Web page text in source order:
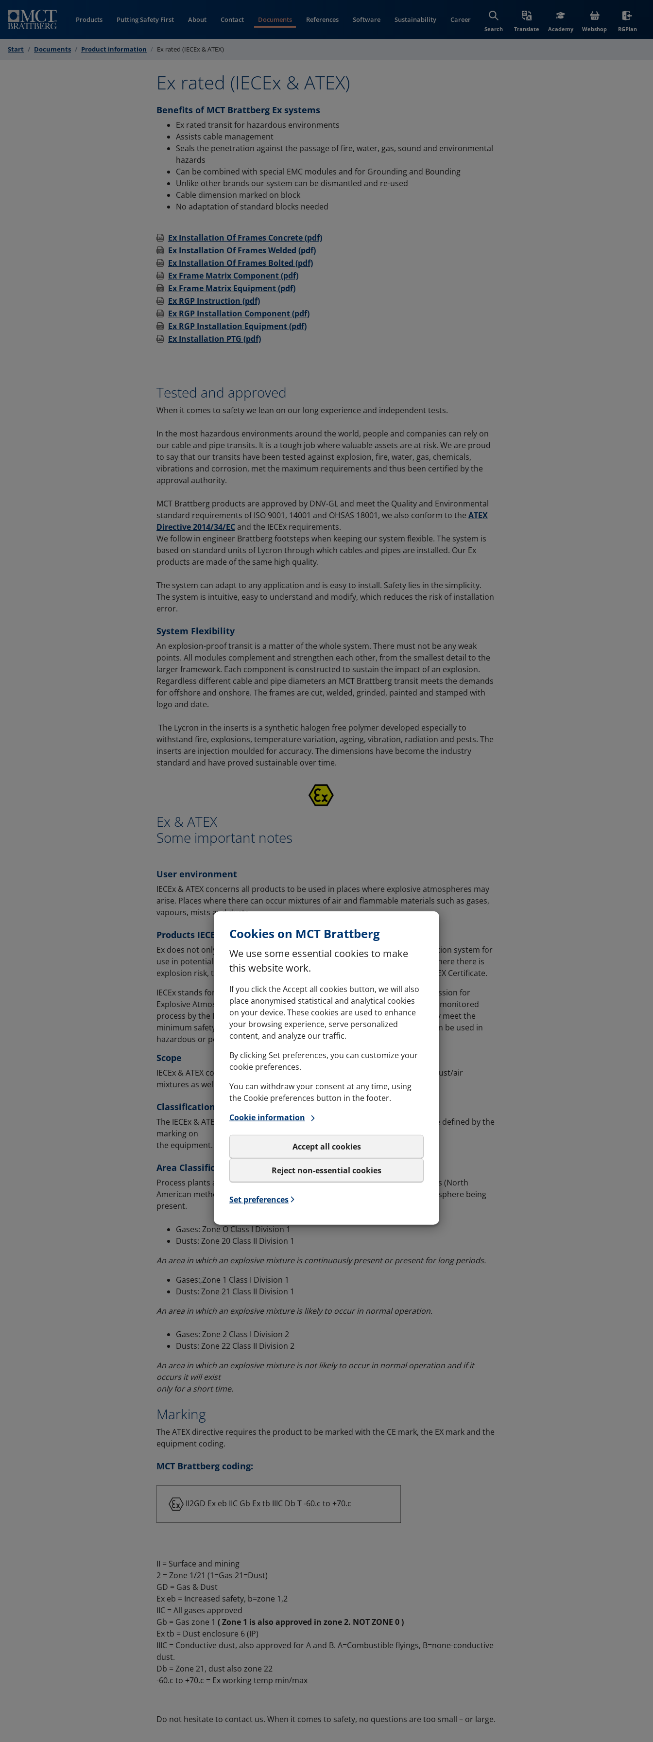
Cookies on MCT Brattberg
We use some essential cookies to make
this website work.
If you click the Accept all cookies button, we will also
place anonymised statistical and analytical cookies
on your device. These cookies are used to enhance
your browsing experience, serve personalized
content, and analyze our traffic.
By clicking Set preferences, you can customize your
cookie preferences.
You can withdraw your consent at any time, using
the Cookie preferences button in the footer.
Cookie information
Accept all cookies
Reject non-essential cookies
Set preferences
Products Putting Safety First About Contact Documents References Software Sustainability Career
Search Translate Academy Webshop(opens in new
RGPlan
Start Documents Product information Ex rated (IECEx & ATEX)
Ex rated (IECEx & ATEX)
Benefits of MCT Brattberg Ex systems
Ex rated transit for hazardous environments
Assists cable management
Seals the penetration against the passage of fire, water, gas, sound and environmental
hazards
Can be combined with special EMC modules and for Grounding and Bounding
Unlike other brands our system can be dismantled and re-used
Cable dimension marked on block
No adaptation of standard blocks needed
Ex Installation Of Frames Concrete (pdf)
Ex Installation Of Frames Welded (pdf)
Ex Installation Of Frames Bolted (pdf)
Ex Frame Matrix Component (pdf)
Ex Frame Matrix Equipment (pdf)
Ex RGP Instruction (pdf)
Ex RGP Installation Component (pdf)
Ex RGP Installation Equipment (pdf)
Ex Installation PTG (pdf)
Tested and approved
When it comes to safety we lean on our long experience and independent tests.
In the most hazardous environments around the world, people and companies can rely on
our cable and pipe transits. It is a tough job where valuable assets are at risk. We are proud
to say that our transits have been tested against explosion, fire, water, gas, chemicals,
vibrations and corrosion, met the maximum requirements and thus been certified by the
approval authority.
MCT Brattberg products are approved by DNV-GL and meet the Quality and Environmental
standard requirements of ISO 9001, 14001 and OHSAS 18001, we also conform to the ATEX
Directive 2014/34/ECand the IECEx requirements.
We follow in engineer Brattberg footsteps when keeping our system flexible. The system is
based on standard units of Lycron through which cables and pipes are installed. Our Ex
products are made of the same high quality.
The system can adapt to any application and is easy to install. Safety lies in the simplicity.
The system is intuitive, easy to understand and modify, which reduces the risk of installation
error.
System Flexibility
An explosion-proof transit is a matter of the whole system. There must not be any weak
points. All modules complement and strengthen each other, from the smallest detail to the
larger framework. Each component is constructed to sustain the impact of an explosion.
Regardless different cable and pipe diameters an MCT Brattberg transit meets the demands
for offshore and onshore. The frames are cut, welded, grinded, painted and stamped with
logo and date.
The Lycron in the inserts is a synthetic halogen free polymer developed especially to
withstand fire, explosions, temperature variation, ageing, vibration, radiation and pests. The
inserts are injection moulded for accuracy. The dimensions have become the industry
standard and have proved sustainable over time.
Ex & ATEX
Some important notes
User environment
IECEx & ATEX concerns all products to be used in places where explosive atmospheres may
arise. Places where there can occur mixtures of air and flammable materials such as gases,
vapours, mists and dusts.
Products IECEx & ATEX
Ex does not only concern electrical equipment, but all equipment and protection system for
use in potentially explosive atmospheres. In all premises within the worlds, where there is
explosion risk, the equipment and protective systems must carry an Ex or ATEX Certificate.
IECEx stands for the certification by the International Electrotechnical Commission for
Explosive Atmospheres. To be IECEx certified, all products must go through a monitored
process by the International Electrotechnical Commission to ensure that they meet the
minimum safety requirements. This process will determine if the products can be used in
hazardous or potentially explosive locations.
Scope
IECEx & ATEX conformity of products is compulsory. It also covers explosive dust/air
mixtures as well as gases.
Classification of equipment
The IECEx & ATEX contains classification into groups and categories which are defined by the
marking on
the equipment.
Area Classification
Process plants are divided into Zones (European and IEC method) or Divisions (North
American method) according to the likelihood of a potentially explosive atmosphere being
present.
Gases: Zone O Class I Division 1
Dusts: Zone 20 Class II Division 1
An area in which an explosive mixture is continuously present or present for long periods.
Gases:,Zone 1 Class I Division 1
Dusts: Zone 21 Class II Division 1
An area in which an explosive mixture is likely to occur in normal operation.
Gases: Zone 2 Class I Division 2
Dusts: Zone 22 Class II Division 2
An area in which an explosive mixture is not likely to occur in normal operation and if it
occurs it will exist
only for a short time.
Marking
The ATEX directive requires the product to be marked with the CE mark, the EX mark and the
equipment coding.
MCT Brattberg coding:
II2GD Ex eb IIC Gb Ex tb IIIC Db T -60.c to +70.c
II = Surface and mining
2 = Zone 1/21 (1=Gas 21=Dust)
GD = Gas & Dust
Ex eb = Increased safety, b=zone 1,2
IIC = All gases approved
Gb = Gas zone 1 ( Zone 1 is also approved in zone 2. NOT ZONE 0 )
Ex tb = Dust enclosure 6 (IP)
IIIC = Conductive dust, also approved for A and B. A=Combustible flyings, B=none-conductive
dust.
Db = Zone 21, dust also zone 22
-60.c to +70.c = Ex working temp min/max
Do not hesitate to contact us. When it comes to safety, no questions are too small – or large.